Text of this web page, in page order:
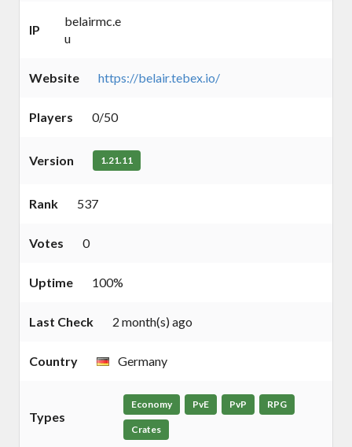
IP
belairmc.e
u
Website https://belair.tebex.io/
Players 0/50
Version 1.21.11
Rank 537
Votes 0
Uptime 100%
Last Check 2 month(s) ago
Country Germany
Types
Economy PvE PvP RPG
Crates